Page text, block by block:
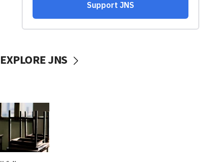
EXPLORE JNS